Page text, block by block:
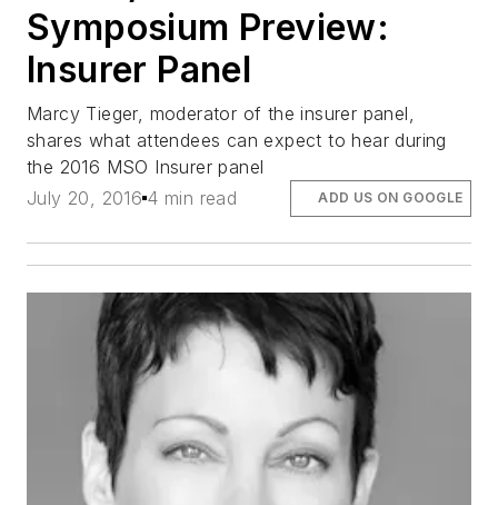
Symposium Preview:
Insurer Panel
Marcy Tieger, moderator of the insurer panel,
shares what attendees can expect to hear during
the 2016 MSO Insurer panel
July 20, 2016 4 min read ADD US ON GOOGLE